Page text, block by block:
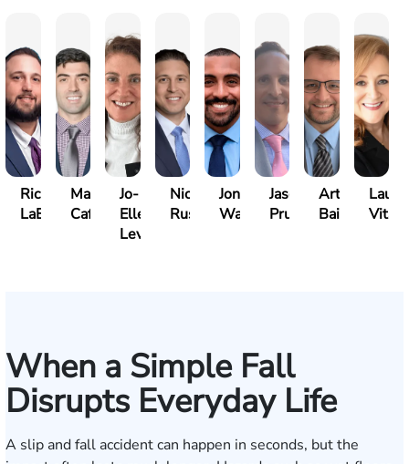
Richard
LaBrecque
Marc
Cafasso
Jo-
Ellen
Levy
Nick
Russo
Jonathan
Walker
Jason
Prueher
Arthur
Bailin
Vitale
When a Simple Fall
Disrupts Everyday Life
A slip and fall accident can happen in seconds, but the